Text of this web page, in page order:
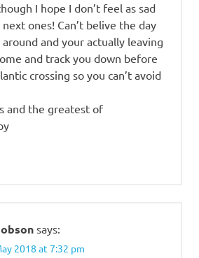
I hope I don’t feel as sad
ones! Can’t belive the day
and your actually leaving
and track you down before
crossing so you can’t avoid
and the greatest of
says:
2018 at 7:32 pm